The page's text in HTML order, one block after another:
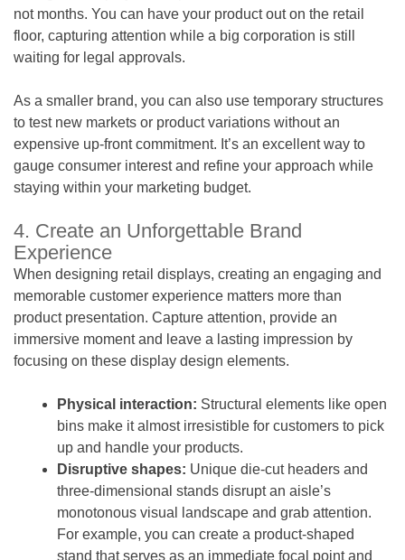
not months. You can have your product out on the retail
floor, capturing attention while a big corporation is still
waiting for legal approvals.
As a smaller brand, you can also use temporary structures
to test new markets or product variations without an
expensive up-front commitment. It’s an excellent way to
gauge consumer interest and refine your approach while
staying within your marketing budget.
4. Create an Unforgettable Brand
Experience
When designing retail displays, creating an engaging and
memorable customer experience matters more than
product presentation. Capture attention, provide an
immersive moment and leave a lasting impression by
focusing on these display design elements.
Physical interaction: Structural elements like open
bins make it almost irresistible for customers to pick
up and handle your products.
Disruptive shapes: Unique die-cut headers and
three-dimensional stands disrupt an aisle’s
monotonous visual landscape and grab attention.
For example, you can create a product-shaped
stand that serves as an immediate focal point and